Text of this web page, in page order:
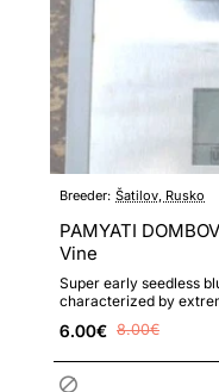
Breeder: Šatilov, Rusko
PAMYATI
Vine
Super early seedless
characterized by
6.00€ 8.00€